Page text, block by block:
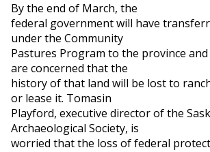
By the end of March, the
federal government will have
under the Community
Pastures Program to the province
are concerned that the
history of that land will be lost to
or lease it. Tomasin
Playford, executive director of the
Archaeological Society, is
worried that the loss of federal